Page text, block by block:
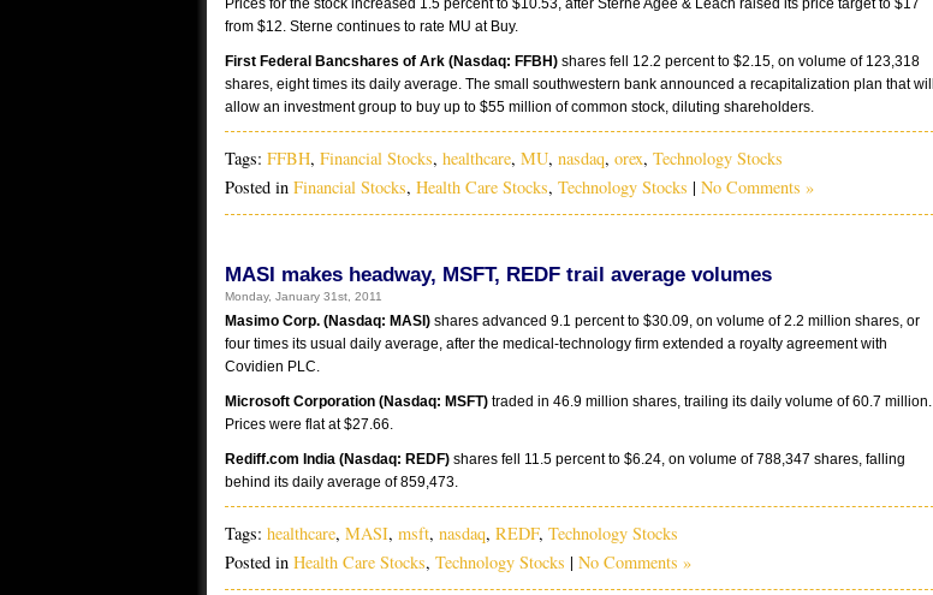
Prices for the stock increased 1.5 percent to $10.53, after Sterne Agee & Leach raised its price target to $17
from $12. Sterne continues to rate MU at Buy.
First Federal Bancshares of Ark (Nasdaq: FFBH) shares fell 12.2 percent to $2.15, on volume of 123,318
shares, eight times its daily average. The small southwestern bank announced a recapitalization plan that will
allow an investment group to buy up to $55 million of common stock, diluting shareholders.
Tags: FFBH, Financial Stocks, healthcare, MU, nasdaq, orex, Technology Stocks
Posted in Financial Stocks, Health Care Stocks, Technology Stocks | No Comments »
MASI makes headway, MSFT, REDF trail average volumes
Monday, January 31st, 2011
Masimo Corp. (Nasdaq: MASI) shares advanced 9.1 percent to $30.09, on volume of 2.2 million shares, or
four times its usual daily average, after the medical-technology firm extended a royalty agreement with
Covidien PLC.
Microsoft Corporation (Nasdaq: MSFT) traded in 46.9 million shares, trailing its daily volume of 60.7 million.
Prices were flat at $27.66.
Rediff.com India (Nasdaq: REDF) shares fell 11.5 percent to $6.24, on volume of 788,347 shares, falling
behind its daily average of 859,473.
Tags: healthcare, MASI, msft, nasdaq, REDF, Technology Stocks
Posted in Health Care Stocks, Technology Stocks | No Comments »